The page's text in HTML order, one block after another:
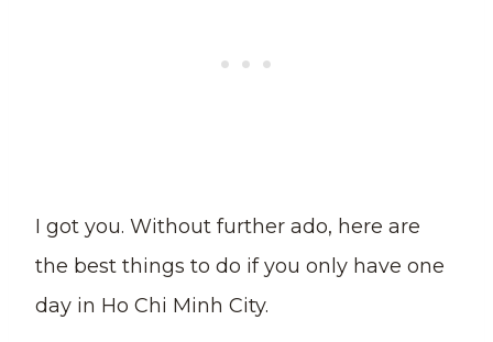
I got you. Without further ado, here are
the best things to do if you only have one
day in Ho Chi Minh City.